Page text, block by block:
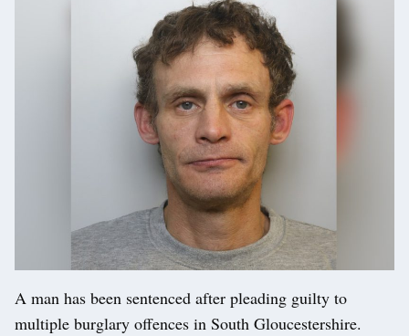
A man has been sentenced after pleading guilty to
multiple burglary offences in South Gloucestershire.